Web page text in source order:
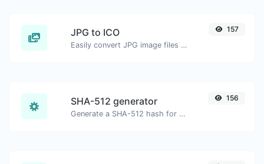
JPG to ICO
Easily convert JPG image files to ICO.
157
SHA-512 generator
Generate a SHA-512 hash for any string input.
156